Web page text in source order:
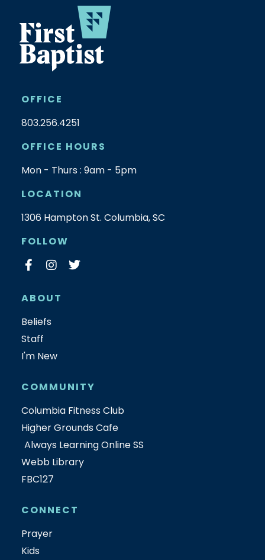
OFFICE
803.256.4251
OFFICE HOURS
Mon - Thurs : 9am - 5pm
LOCATION
1306 Hampton St. Columbia, SC
FOLLOW
ABOUT
Beliefs
Staff
I'm New
COMMUNITY
Columbia Fitness Club
Higher Grounds Cafe
Always Learning Online SS
Webb Library
FBC127
CONNECT
Prayer
Kids